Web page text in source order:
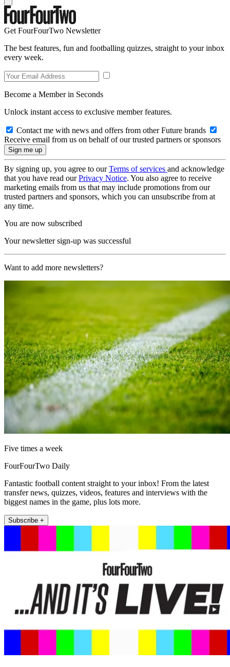
Get FourFourTwo Newsletter
The best features, fun and footballing quizzes, straight to your inbox
every week.
Become a Member in Seconds
Unlock instant access to exclusive member features.
Contact me with news and offers from other Future brands
Receive email from us on behalf of our trusted partners or sponsors
By signing up, you agree to ourTerms of services and acknowledge
that you have read ourPrivacy Notice. You also agree to receive
marketing emails from us that may include promotions from our
trusted partners and sponsors, which you can unsubscribe from at
any time.
You are now subscribed
Your newsletter sign-up was successful
Want to add more newsletters?
Five times a week
FourFourTwo Daily
Fantastic football content straight to your inbox! From the latest
transfer news, quizzes, videos, features and interviews with the
biggest names in the game, plus lots more.
Subscribe +